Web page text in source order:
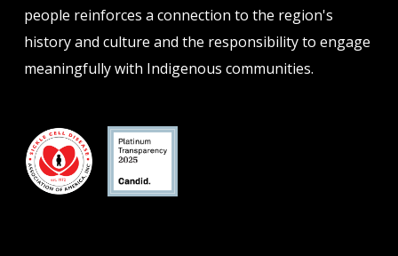
people reinforces a connection to the region's
history and culture and the responsibility to engage
meaningfully with Indigenous communities.